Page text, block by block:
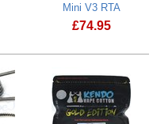
Mini V3 RTA
£74.95